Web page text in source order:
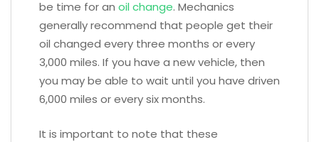
be time for an oil change. Mechanics
generally recommend that people get their
oil changed every three months or every
3,000 miles. If you have a new vehicle, then
you may be able to wait until you have driven
6,000 miles or every six months.
It is important to note that these